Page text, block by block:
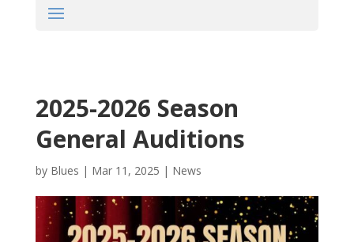
2025-2026 Season
General Auditions
by Blues | Mar 11, 2025 | News